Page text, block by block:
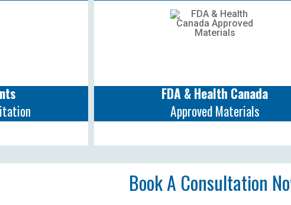
FDA & Health Canada
Approved Materials
Book A Consultation